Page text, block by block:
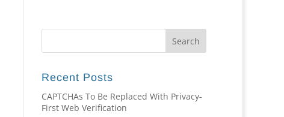
Recent Posts
CAPTCHAs To Be Replaced With Privacy-
First Web Verification